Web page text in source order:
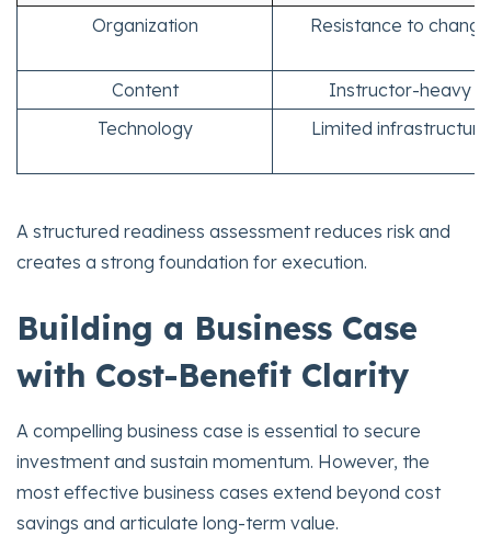
Organization
Resistance to change
Content
Instructor-heavy
Technology
Limited infrastructure
A structured readiness assessment reduces risk and
creates a strong foundation for execution.
Building a Business Case
with Cost-Benefit Clarity
A compelling business case is essential to secure
investment and sustain momentum. However, the
most effective business cases extend beyond cost
savings and articulate long-term value.